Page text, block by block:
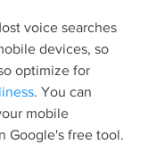
voice searches
devices, so
optimize for
. You can
mobile
Google's free tool.